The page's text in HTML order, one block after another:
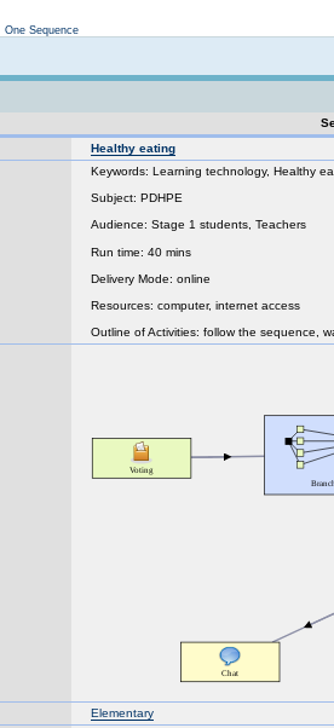
One Sequence
Healthy eating
Keywords: Learning technology, Healthy
Subject: PDHPE
Audience: Stage 1 students, Teachers
Run time: 40 mins
Delivery Mode: online
Resources: computer, internet access
Outline of Activities: follow the sequence,
Elementary